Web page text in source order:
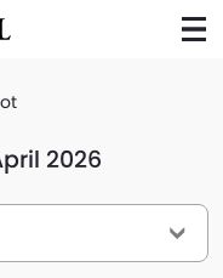
2026